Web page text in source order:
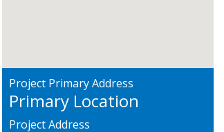
Project Primary Address
Primary Location
Project Address